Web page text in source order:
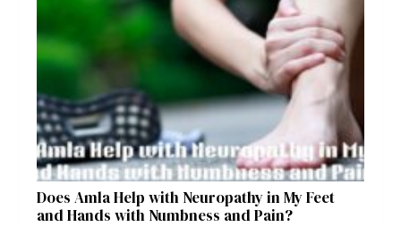
Does Amla Help with Neuropathy in My Feet
and Hands with Numbness and Pain?